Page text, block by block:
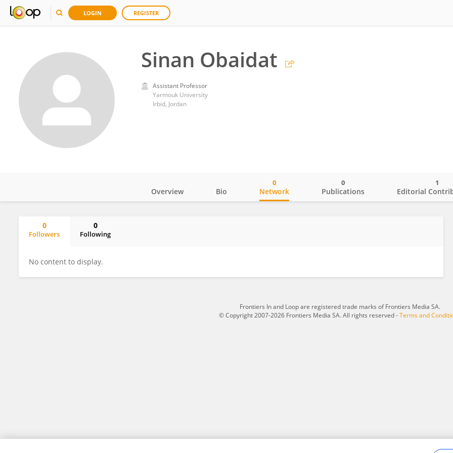
LOGIN REGISTER
Sinan Obaidat
Assistant Professor
Yarmouk University
Irbid, Jordan
Overview Bio Network
0
Publications
0
Editorial
1
0
Followers
0
Following
No content to display.
Frontiers In and Loop are registered trade marks of Frontiers Media SA.
© Copyright 2007-2026 Frontiers Media SA. All rights reserved -Terms and